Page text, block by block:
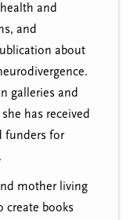
and
and
about
galleries and
has received
funders for
mother living
create books